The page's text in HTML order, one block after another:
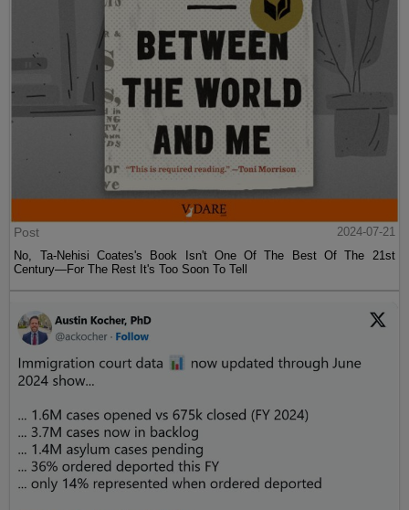
Post
2024-07-21
No, Ta-Nehisi Coates's Book Isn't One Of The Best Of The 21st
Century—For The Rest It's Too Soon To Tell